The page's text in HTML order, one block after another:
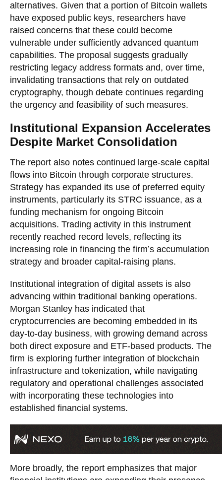
alternatives. Given that a portion of Bitcoin wallets
have exposed public keys, researchers have
raised concerns that these could become
vulnerable under sufficiently advanced quantum
capabilities. The proposal suggests gradually
restricting legacy address formats and, over time,
invalidating transactions that rely on outdated
cryptography, though debate continues regarding
the urgency and feasibility of such measures.
Institutional Expansion Accelerates
Despite Market Consolidation
The report also notes continued large-scale capital
flows into Bitcoin through corporate structures.
Strategy has expanded its use of preferred equity
instruments, particularly its STRC issuance, as a
funding mechanism for ongoing Bitcoin
acquisitions. Trading activity in this instrument
recently reached record levels, reflecting its
increasing role in financing the firm’s accumulation
strategy and broader capital-raising plans.
Institutional integration of digital assets is also
advancing within traditional banking operations.
Morgan Stanley has indicated that
cryptocurrencies are becoming embedded in its
day-to-day business, with growing demand across
both direct exposure and ETF-based products. The
firm is exploring further integration of blockchain
infrastructure and tokenization, while navigating
regulatory and operational challenges associated
with incorporating these technologies into
established financial systems.
More broadly, the report emphasizes that major